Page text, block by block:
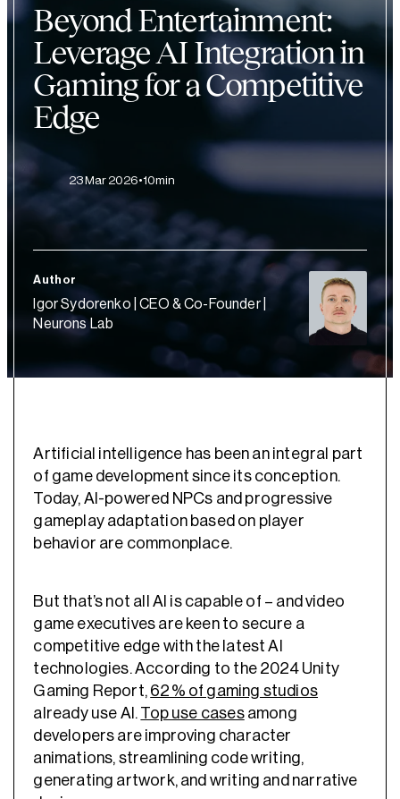
Beyond Entertainment:
Leverage AI Integration in
Gaming for a Competitive
Edge
23 Mar 2026 10min
Author
Igor Sydorenko | CEO & Co-Founder |
Neurons Lab
Artificial intelligence has been an integral part
of game development since its conception.
Today, AI-powered NPCs and progressive
gameplay adaptation based on player
behavior are commonplace.
But that’s not all AI is capable of – and video
game executives are keen to secure a
competitive edge with the latest AI
technologies. According to the 2024 Unity
Gaming Report, 62% of gaming studios
already use AI. Top use casesamong
developers are improving character
animations, streamlining code writing,
generating artwork, and writing and narrative